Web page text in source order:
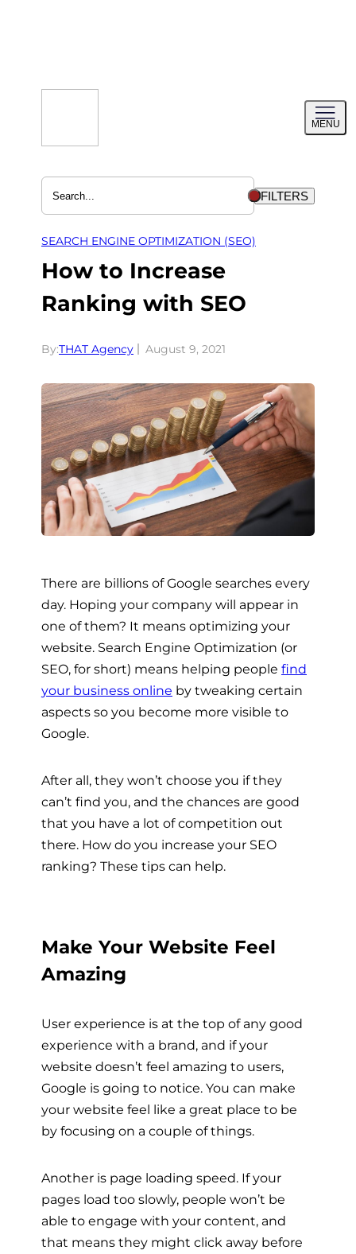
MENU
menu
FILTERS
SEARCH ENGINE OPTIMIZATION (SEO)
How to Increase
Ranking with SEO
By:THAT Agency August 9, 2021
There are billions of Google searches every
day. Hoping your company will appear in
one of them? It means optimizing your
website. Search Engine Optimization (or
SEO, for short) means helping people find
your business online by tweaking certain
aspects so you become more visible to
Google.
After all, they won’t choose you if they
can’t find you, and the chances are good
that you have a lot of competition out
there. How do you increase your SEO
ranking? These tips can help.
Make Your Website Feel
Amazing
User experience is at the top of any good
experience with a brand, and if your
website doesn’t feel amazing to users,
Google is going to notice. You can make
your website feel like a great place to be
by focusing on a couple of things.
Another is page loading speed. If your
pages load too slowly, people won’t be
able to engage with your content, and
that means they might click away before